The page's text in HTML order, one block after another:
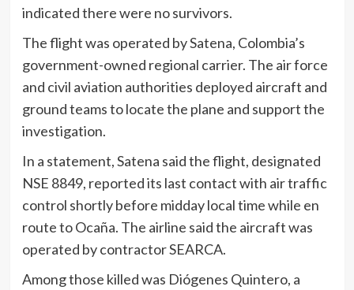
indicated there were no survivors.
The flight was operated by Satena, Colombia’s
government-owned regional carrier. The air force
and civil aviation authorities deployed aircraft and
ground teams to locate the plane and support the
investigation.
In a statement, Satena said the flight, designated
NSE 8849, reported its last contact with air traffic
control shortly before midday local time while en
route to Ocaña. The airline said the aircraft was
operated by contractor SEARCA.
Among those killed was Diógenes Quintero, a